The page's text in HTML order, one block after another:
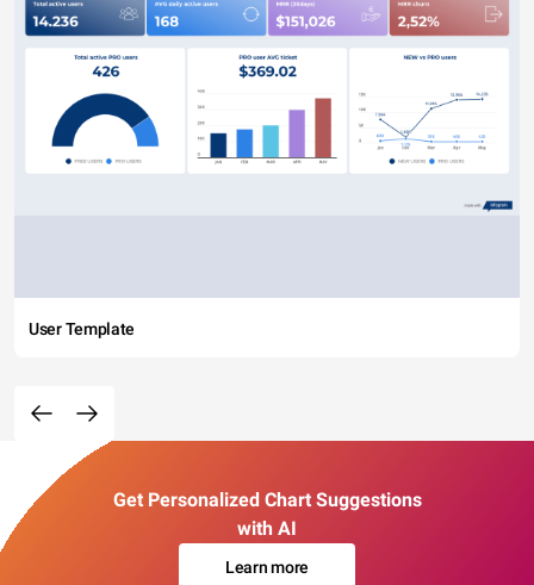
User Template
Get Personalized Chart Suggestions
with AI
Learn more